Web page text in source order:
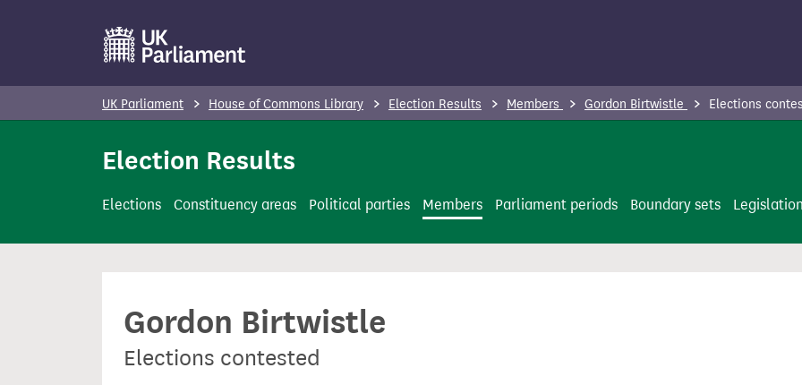
t
n
UK Parliament House of Commons Library Election Results Members Gordon Birtwistle Elections
Election Results
Elections Constituency areas Political parties Members Parliament periods Boundary sets Legislation
Gordon Birtwistle
Elections contested